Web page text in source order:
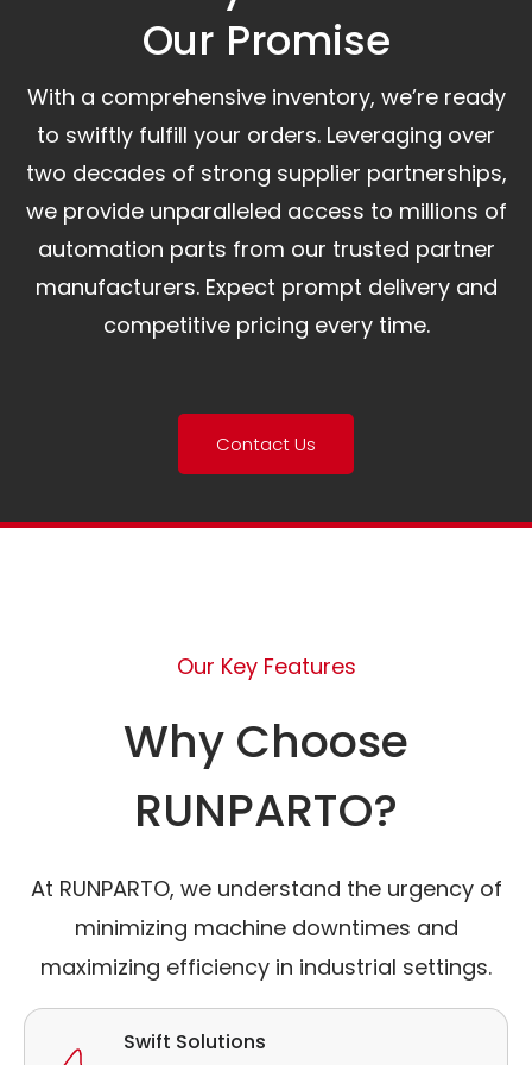
Our Promise​
With a comprehensive inventory, we’re ready
to swiftly fulfill your orders. Leveraging over
two decades of strong supplier partnerships,
we provide unparalleled access to millions of
automation parts from our trusted partner
manufacturers. Expect prompt delivery and
competitive pricing every time.
Contact Us
Our Key Features
Why Choose
RUNPARTO?
At RUNPARTO, we understand the urgency of
minimizing machine downtimes and
maximizing efficiency in industrial settings.
Swift Solutions